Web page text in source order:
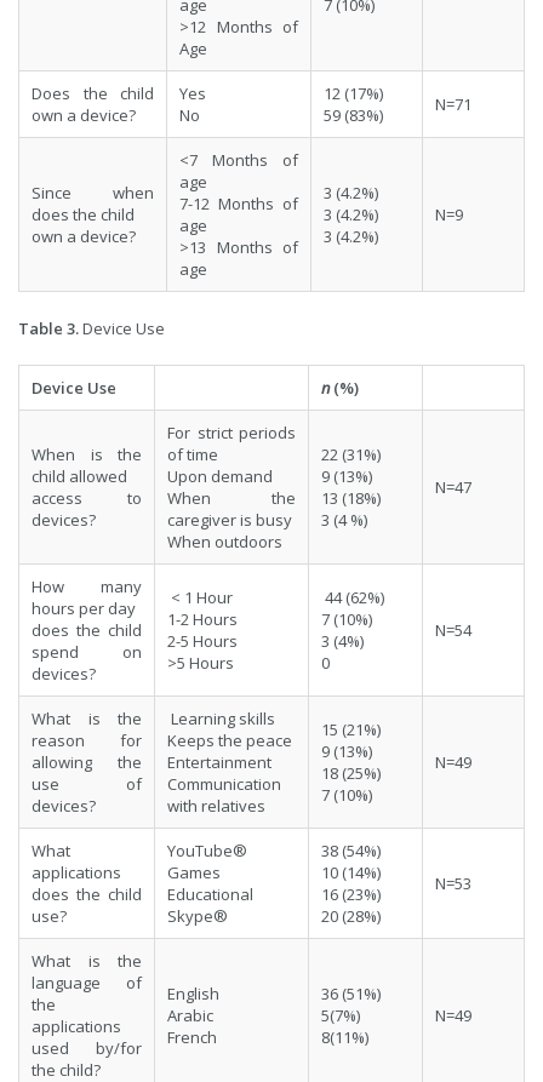
age
>12 Months of
Age
7 (10%)
Does the child
own a device?
Yes
No
12 (17%)
59 (83%)
N=71
Since when
does the child
own a device?
<7 Months of
age
7-12 Months of
age
>13 Months of
age
3 (4.2%)
3 (4.2%)
3 (4.2%)
N=9
Table 3.Device Use
Device Use n(%)
When is the
child allowed
access to
devices?
For strict periods
of time
Upon demand
When the
caregiver is busy
When outdoors
22 (31%)
9 (13%)
13 (18%)
3 (4 %)
N=47
How many
hours per day
does the child
spend on
devices?
< 1 Hour
1-2 Hours
2-5 Hours
>5 Hours
44 (62%)
7 (10%)
3 (4%)
0
N=54
What is the
reason for
allowing the
use of
devices?
Learning skills
Keeps the peace
Entertainment
Communication
with relatives
15 (21%)
9 (13%)
18 (25%)
7 (10%)
N=49
What
applications
does the child
use?
YouTube®
Games
Educational
Skype®
38 (54%)
10 (14%)
16 (23%)
20 (28%)
N=53
What is the
language of
the
applications
used by/for
the child?
English
Arabic
French
36 (51%)
5(7%)
8(11%)
N=49